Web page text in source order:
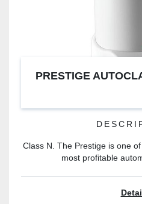
PRESTIGE
Class N. The Prestige is one
most profitable